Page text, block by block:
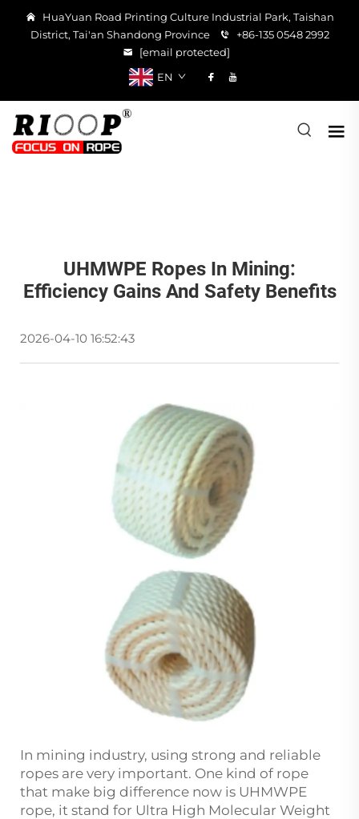
HuaYuan Road Printing Culture Industrial Park, Taishan
District, Tai'an Shandong Province
+86-135 0548 2992
[email protected]
EN
UHMWPE Ropes In Mining:
Efficiency Gains And Safety Benefits
2026-04-10 16:52:43
In mining industry, using strong and reliable
ropes are very important. One kind of rope
that make big difference now is UHMWPE
rope, it stand for Ultra High Molecular Weight